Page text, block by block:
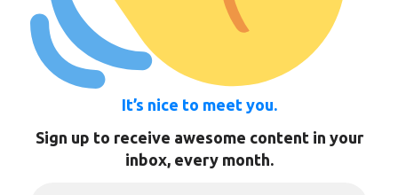
It’s nice to meet you.
Sign up to receive awesome content in your
inbox, every month.